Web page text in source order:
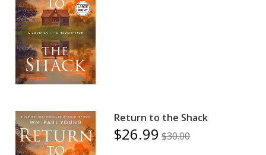
Return to the Shack
$26.99 $30.00